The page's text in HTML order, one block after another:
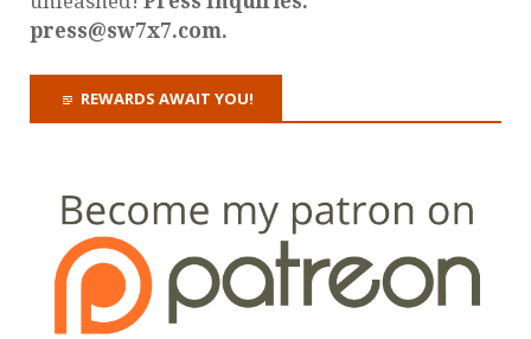
press@sw7x7.com.
REWARDS AWAIT YOU!